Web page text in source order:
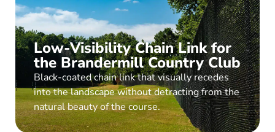
Low-Visibility Chain Link for
the Brandermill Country Club
Black-coated chain link that visually recedes
into the landscape without detracting from the
natural beauty of the course.